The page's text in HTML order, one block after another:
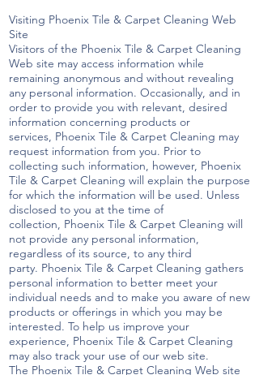
Visiting Phoenix Tile & Carpet Cleaning Web
Site
Visitors of the Phoenix Tile & Carpet Cleaning
Web site may access information while
remaining anonymous and without revealing
any personal information. Occasionally, and in
order to provide you with relevant, desired
information concerning products or
services, Phoenix Tile & Carpet Cleaning may
request information from you. Prior to
collecting such information, however, Phoenix
Tile & Carpet Cleaning will explain the purpose
for which the information will be used. Unless
disclosed to you at the time of
collection, Phoenix Tile & Carpet Cleaning will
not provide any personal information,
regardless of its source, to any third
party. Phoenix Tile & Carpet Cleaning gathers
personal information to better meet your
individual needs and to make you aware of new
products or offerings in which you may be
interested. To help us improve your
experience, Phoenix Tile & Carpet Cleaning
may also track your use of our web site.
The Phoenix Tile & Carpet Cleaning Web site